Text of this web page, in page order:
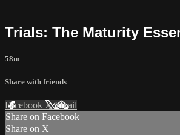
Trials: The Maturity
58m
Share with friends
Facebook XEmail
Share on Facebook
Share on X